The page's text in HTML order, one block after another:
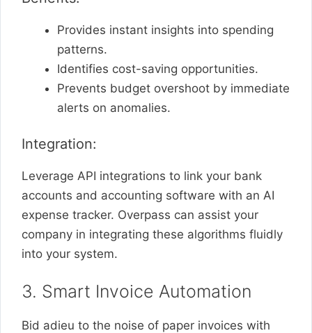
Provides instant insights into spending
patterns.
Identifies cost-saving opportunities.
Prevents budget overshoot by immediate
alerts on anomalies.
Integration:
Leverage API integrations to link your bank
accounts and accounting software with an AI
expense tracker. Overpass can assist your
company in integrating these algorithms fluidly
into your system.
3. Smart Invoice Automation
Bid adieu to the noise of paper invoices with